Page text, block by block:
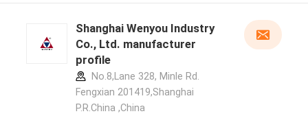
Shanghai Wenyou Industry
Co., Ltd. manufacturer
profile
No.8,Lane 328, Minle Rd.
Fengxian 201419,Shanghai
P.R.China ,China